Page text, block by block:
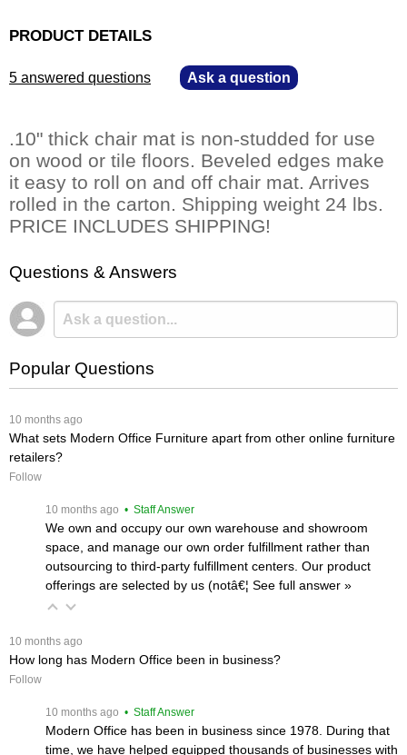
PRODUCT DETAILS
5 answered questions Ask a question
.10" thick chair mat is non-studded for use
on wood or tile floors. Beveled edges make
it easy to roll on and off chair mat. Arrives
rolled in the carton. Shipping weight 24 lbs.
PRICE INCLUDES SHIPPING!
Questions & Answers
Popular Questions
10 months ago
What sets Modern Office Furniture apart from other online furniture
retailers?
Follow
10 months ago • Staff Answer
We own and occupy our own warehouse and showroom
space, and manage our own order fulfillment rather than
outsourcing to third-party fulfillment centers. Our product
offerings are selected by us (notâ€¦ See full answer »
10 months ago
How long has Modern Office been in business?
Follow
10 months ago • Staff Answer
Modern Office has been in business since 1978. During that
time, we have helped equipped thousands of businesses with